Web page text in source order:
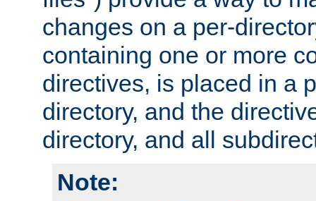
changes on a per-
containing one or more
directives, is placed in a
directory, and the
directory, and all
Note: